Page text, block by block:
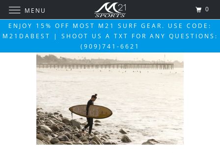
ENJOY 15% OFF MOST M21 SURF GEAR. USE CODE:
M21DABEST | SHOOT US A TXT FOR ANY QUESTIONS:
(909)741-6621
MENU 0